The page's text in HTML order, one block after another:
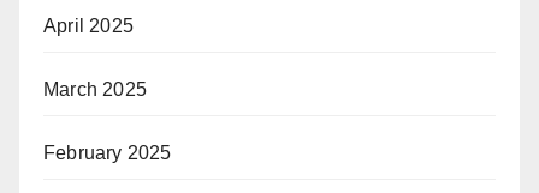
April 2025
March 2025
February 2025